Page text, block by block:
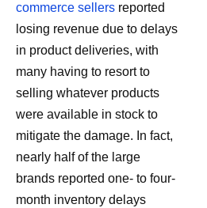
commerce sellers reported
losing revenue due to delays
in product deliveries, with
many having to resort to
selling whatever products
were available in stock to
mitigate the damage. In fact,
nearly half of the large
brands reported one- to four-
month inventory delays